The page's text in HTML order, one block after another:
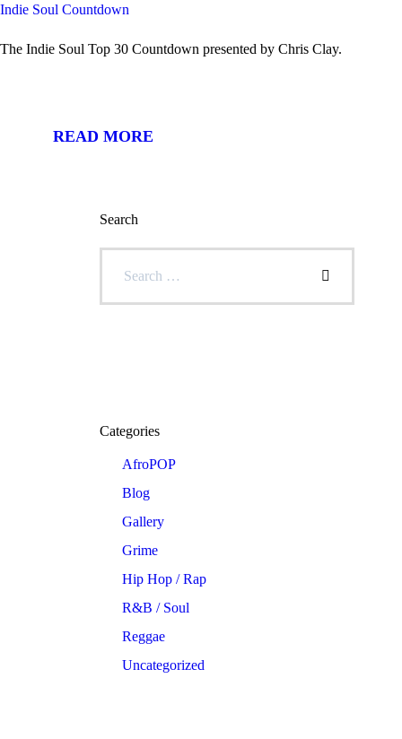
Indie Soul Countdown
The Indie Soul Top 30 Countdown presented by Chris Clay.
READ MORE
Search
Categories
AfroPOP
Blog
Gallery
Grime
Hip Hop / Rap
R&B / Soul
Reggae
Uncategorized